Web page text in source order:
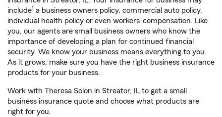
include1 a business owners policy, commercial auto policy,
individual health policy or even workers’ compensation. Like
you, our agents are small business owners who know the
importance of developing a plan for continued financial
security. We know your business means everything to you.
As it grows, make sure you have the right business insurance
products for your business.
Work with Theresa Solon in Streator, IL to get a small
business insurance quote and choose what products are
right for you.